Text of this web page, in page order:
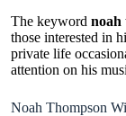
The keyword noah
those interested in
private life
attention on his
Noah Thompson